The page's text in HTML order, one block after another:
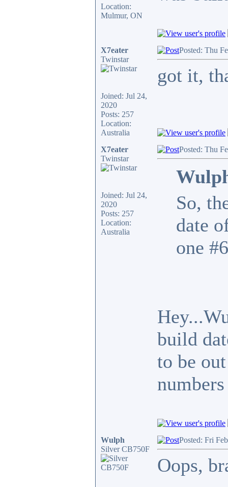
Location:
Mulmur, ON
X7eater
Twinstar
Joined: Jul 24,
2020
Posts: 257
Location:
Australia
Posted: Thu
got it,
X7eater
Twinstar
Joined: Jul 24,
2020
Posts: 257
Location:
Australia
Posted: Thu
So,
date
one
build
to be
Wulph
Silver CB750F
Posted: Fri
Oops,